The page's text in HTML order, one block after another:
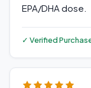
EPA/DHA dose.
✓ Verified